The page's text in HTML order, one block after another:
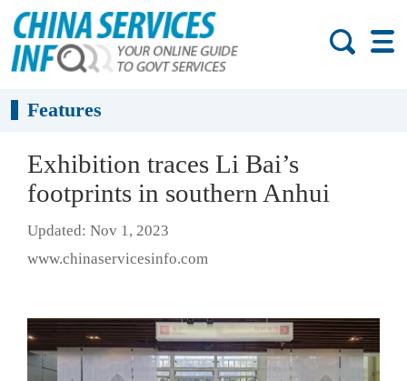
Features
Exhibition traces Li Bai’s
footprints in southern Anhui
Updated: Nov 1, 2023
www.chinaservicesinfo.com